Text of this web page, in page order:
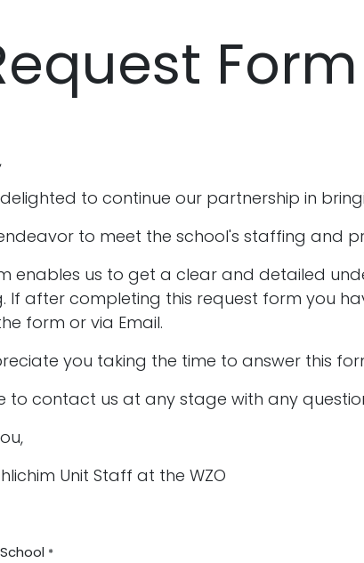
to continue our partnership in
to meet the school's staffing and
enables us to get a clear and detailed
If after completing this request form you
form or via Email.
you taking the time to answer this
to contact us at any stage with any
Unit Staff at the WZO
*